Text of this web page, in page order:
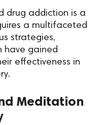
drug addiction is a
a multifaceted
strategies,
have gained
effectiveness in
Meditation